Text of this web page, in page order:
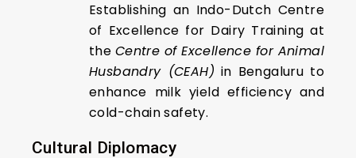
Establishing an Indo-Dutch Centre
of Excellence for Dairy Training at
the Centre of Excellence for Animal
Husbandry (CEAH) in Bengaluru to
enhance milk yield efficiency and
cold-chain safety.
Cultural Diplomacy